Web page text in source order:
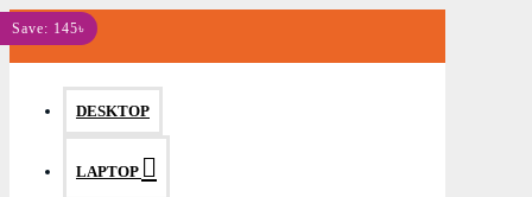
MENU
DESKTOP
LAPTOP
Save: 145৳